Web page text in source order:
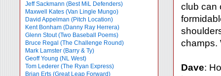
Jeff Sackmann (Best MiL Defenders)
Maxwell Kates (Van Lingle Mungo)
David Appelman (Pitch Location)
Kent Bonham (Danny Ray Herrera)
Glenn Stout (Two Baseball Poems)
Bruce Regal (The Challenge Round)
Mark Lamster (Barry & Ty)
Geoff Young (NL West)
Tom Lederer (The Ryan Express)
Brian Erts (Great Leap Forward)
club can
champs.
Dave: